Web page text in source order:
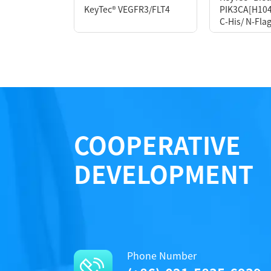
Performance
Notices
Notices
KeyTec® VEGFR3/FLT4
C-His/ N-
COOPERATIVE
DEVELOPMENT
Phone Number